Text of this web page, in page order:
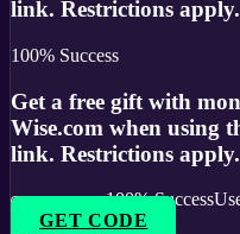
link. Restrictions apply.
100% Success
Get a free gift with
Wise.com when using
link. Restrictions apply.
100% Success
GET CODE